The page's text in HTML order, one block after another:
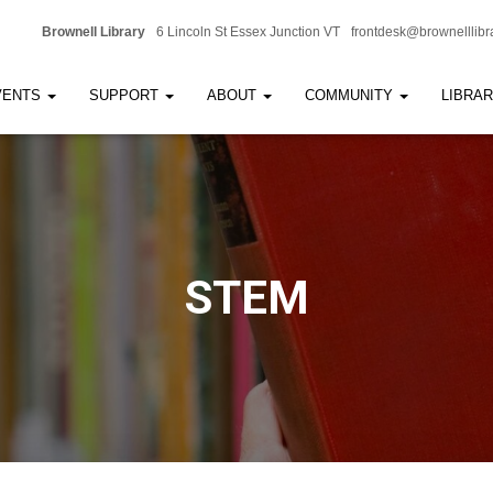
Brownell Library 6 Lincoln St Essex Junction VT
SUPPORT ABOUT COMMUNITY
STEM